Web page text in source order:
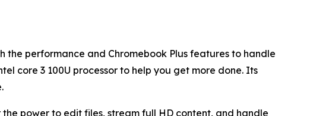
the performance and Chromebook Plus features to handle
core 3 100U processor to help you get more done. Its
power to edit files, stream full HD content, and handle